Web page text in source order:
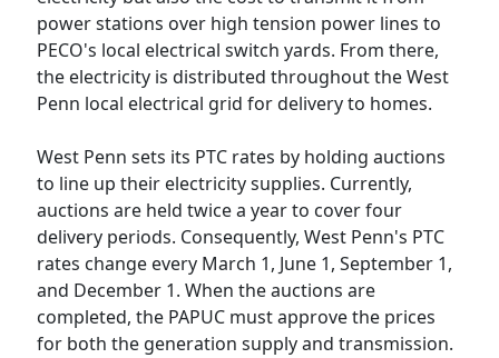
power stations over high tension power lines to
PECO's local electrical switch yards. From there,
the electricity is distributed throughout the West
Penn local electrical grid for delivery to homes.
West Penn sets its PTC rates by holding auctions
to line up their electricity supplies. Currently,
auctions are held twice a year to cover four
delivery periods. Consequently, West Penn's PTC
rates change every March 1, June 1, September 1,
and December 1. When the auctions are
completed, the PAPUC must approve the prices
for both the generation supply and transmission.